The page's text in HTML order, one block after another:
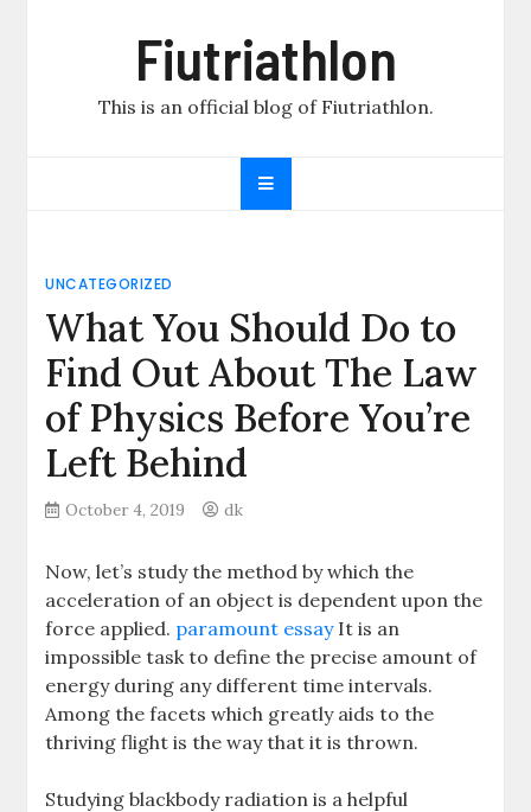
Fiutriathlon
This is an official blog of Fiutriathlon.
UNCATEGORIZED
What You Should Do to
Find Out About The Law
of Physics Before You’re
Left Behind
October 4, 2019 dk
Now, let’s study the method by which the
acceleration of an object is dependent upon the
force applied. paramount essayIt is an
impossible task to define the precise amount of
energy during any different time intervals.
Among the facets which greatly aids to the
thriving flight is the way that it is thrown.
Studying blackbody radiation is a helpful